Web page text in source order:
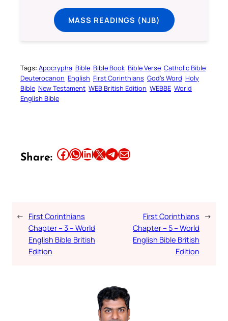
MASS READINGS (NJB)
Tags: Apocrypha Bible Bible Book Bible Verse Catholic Bible
Deuterocanon English First Corinthians God’s Word Holy
Bible New Testament WEB British Edition WEBBE World
English Bible
Share: Share this article on Facebook Share this article on WhatsApp Share this article on LinkedIn Share this article on X Share this article on TelegramEmail this Article
← First Corinthians
Chapter – 3 – World
English Bible British
Edition
First Corinthians
Chapter – 5 – World
English Bible British
Edition
→